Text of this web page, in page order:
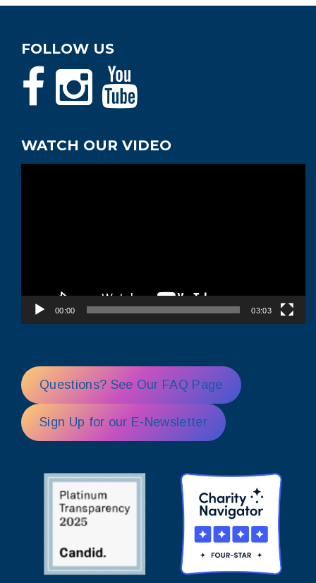
FOLLOW US
WATCH OUR VIDEO
00:00 03:03
Questions? See Our FAQ Page
Sign Up for our E-Newsletter